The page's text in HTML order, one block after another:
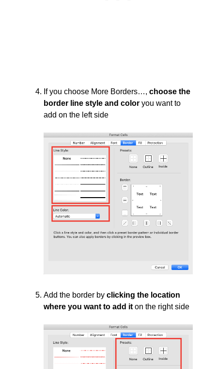
If you choose More Borders…, choose the
border line style and color you want to
add on the left side
Add the border by clicking the location
where you want to add it on the right side